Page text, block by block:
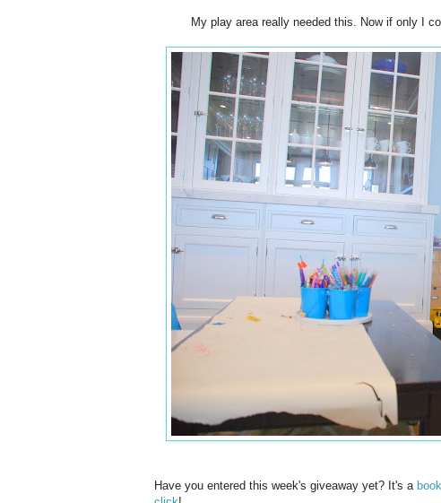
My play area really needed this. Now if only I
Have you entered this week's giveaway yet? It's a